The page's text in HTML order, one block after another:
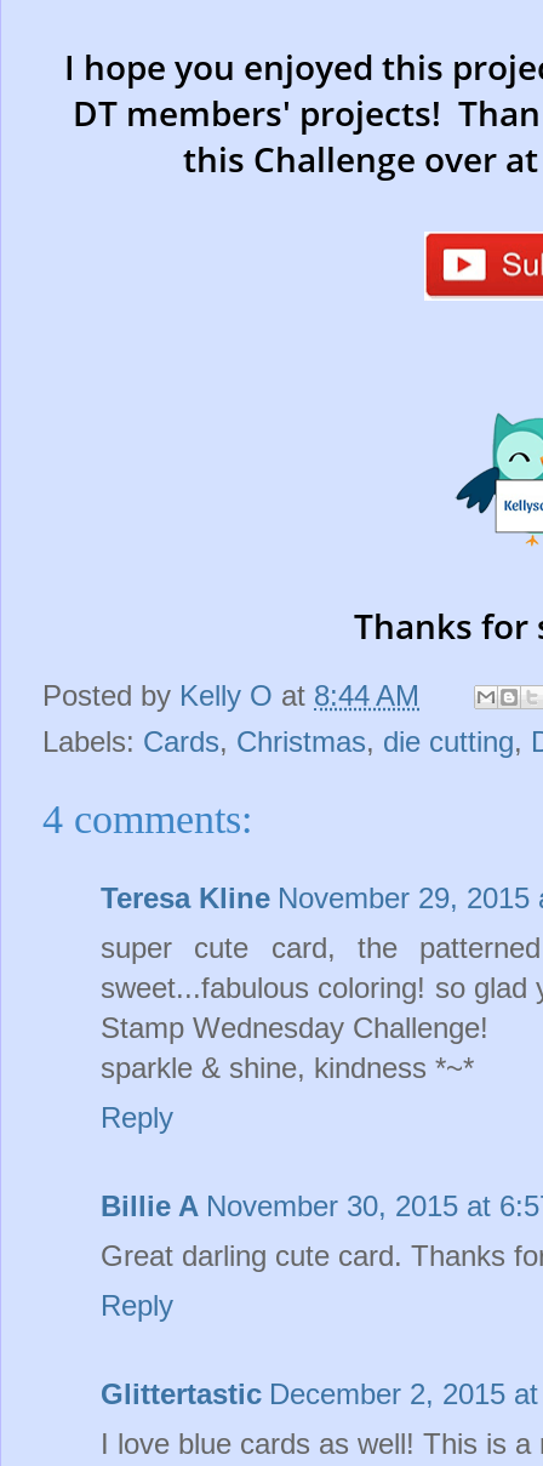
I hope you enjoyed this
DT members' projects!
this Challenge over
Thanks for
Posted by Kelly O at 8:44 AM
Labels: Cards, Christmas, die cutting,
4 comments:
Teresa Kline November 29, 2015
super cute card, the
sweet...fabulous coloring! so
Stamp Wednesday Challenge!
sparkle & shine, kindness *~*
Reply
Billie A November 30, 2015 at
Great darling cute card. Thanks
Reply
Glittertastic December 2, 2015
I love blue cards as well! This is